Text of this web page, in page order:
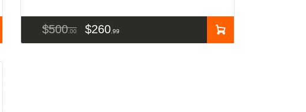
$500 00 $260 99